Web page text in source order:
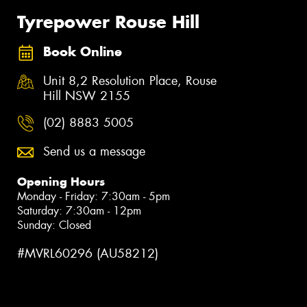
Tyrepower Rouse Hill
Book Online
Unit 8,2 Resolution Place, Rouse
Hill NSW 2155
(02) 8883 5005
Send us a message
Opening Hours
Monday - Friday: 7:30am - 5pm
Saturday: 7:30am - 12pm
Sunday: Closed
#MVRL60296 (AU58212)